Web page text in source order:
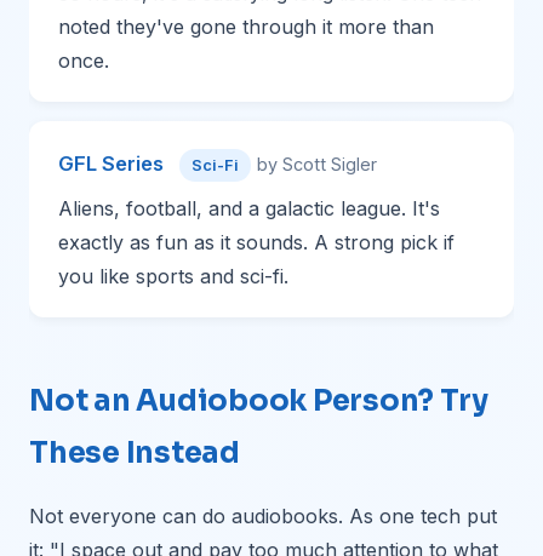
noted they've gone through it more than
once.
GFL Series Sci-Fi by Scott Sigler
Aliens, football, and a galactic league. It's
exactly as fun as it sounds. A strong pick if
you like sports and sci-fi.
Not an Audiobook Person? Try
These Instead
Not everyone can do audiobooks. As one tech put
it: "I space out and pay too much attention to what